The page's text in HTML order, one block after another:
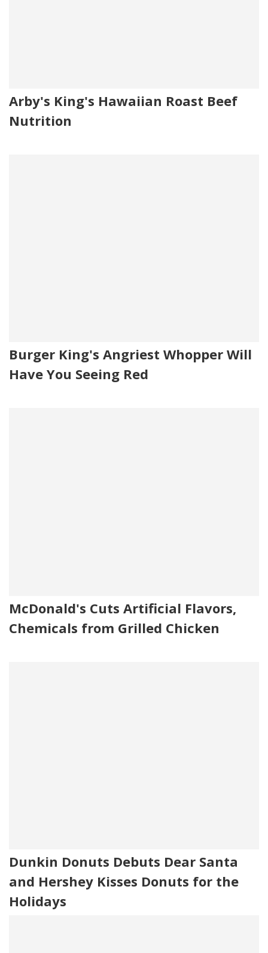
Arby's King's Hawaiian Roast Beef
Nutrition
Burger King's Angriest Whopper Will
Have You Seeing Red
McDonald's Cuts Artificial Flavors,
Chemicals from Grilled Chicken
Dunkin Donuts Debuts Dear Santa
and Hershey Kisses Donuts for the
Holidays